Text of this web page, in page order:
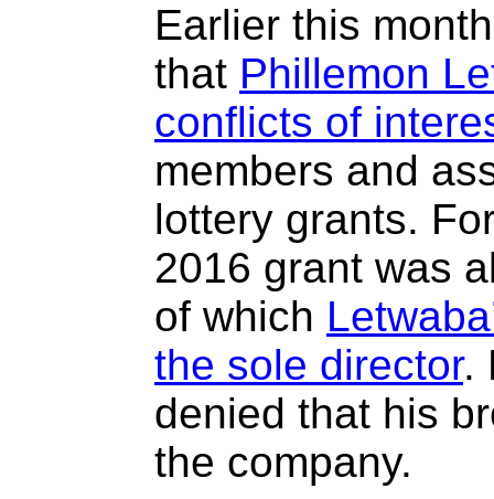
Earlier this
that Phillemon
conflicts of
members and
lottery grants.
2016 grant was
of which
the sole director.
denied that his
the company.